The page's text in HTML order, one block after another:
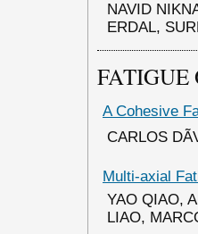
NAVID
ERDAL,
FATIGUE
A Cohesive
CARLOS
Multi-axial
YAO QIAO,
LIAO,